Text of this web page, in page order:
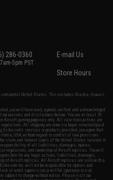
286-0360
5pm PST
E-mail Us
Store Hours
continental United States. This excludes Alaska, Hawaii,
you will have read, agreed, verified and acknowledged
our waivers and disclaimers below: You are at least 18
Airsoft gaming purposes only. All sale transactions are
All shipping are done via buyer selected/paid
services or products provided, you agree that
USA, without regard to conflict of law provisions
state and federal courts of the United States located in
responsibility of all liabilities, damages, injuries,
regulations, and ownership of Airsoft replicas. You will
for any legal actions, liabilities, damages,
of Airsoft replicas. All Airsoft replicas are sold with a
Inc. will not be responsible for injuries and
of adult supervision, or willful ignorance to risk.
subject to change without notice. Please visit our